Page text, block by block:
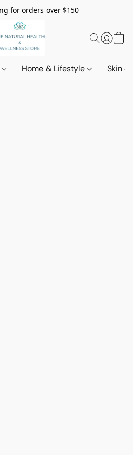
for orders over $150
Home & Lifestyle Skin